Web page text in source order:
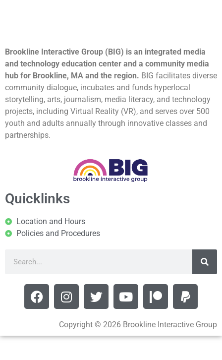
Brookline Interactive Group (BIG) is an integrated media
and technology education center and a community media
hub for Brookline, MA and the region. BIG facilitates diverse
community dialogue, incubates and funds hyperlocal
storytelling, arts, journalism, media literacy, and technology
projects, including Virtual Reality (VR), and serves over 500
youth and adults annually through innovative classes and
partnerships.
Quicklinks
Location and Hours
Policies and Procedures
Copyright © 2026 Brookline Interactive Group